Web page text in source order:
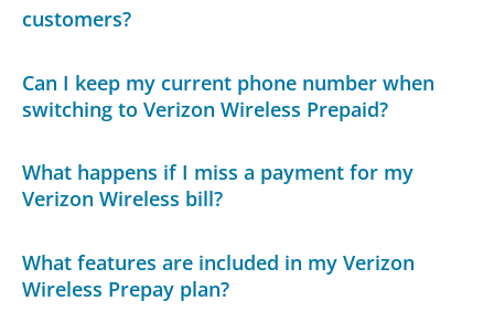
customers?
Can I keep my current phone number when
switching to Verizon Wireless Prepaid?
What happens if I miss a payment for my
Verizon Wireless bill?
What features are included in my Verizon
Wireless Prepay plan?